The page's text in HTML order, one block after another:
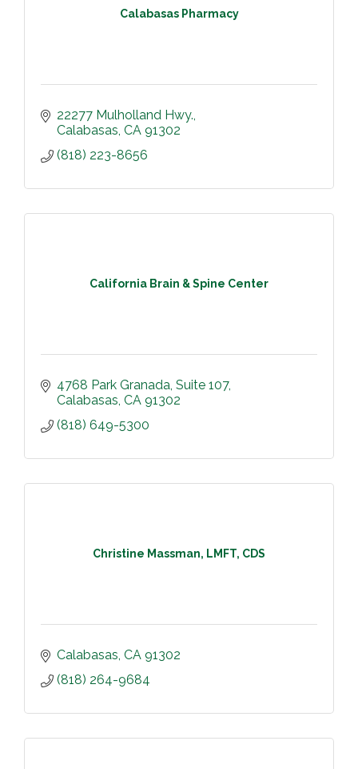
Calabasas Pharmacy
22277 Mulholland Hwy.
Calabasas CA 91302
(818) 223-8656
California Brain & Spine Center
4768 Park Granada Suite 107
Calabasas CA 91302
(818) 649-5300
Christine Massman, LMFT, CDS
Calabasas CA 91302
(818) 264-9684